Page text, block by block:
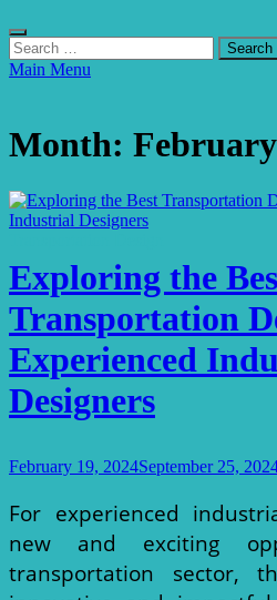
Search
for:
Main Menu
Month:
Exploring the
Transportation
Experienced
Designers
February 19, 2024September 25,
For experienced
new and exciting
transportation sector,